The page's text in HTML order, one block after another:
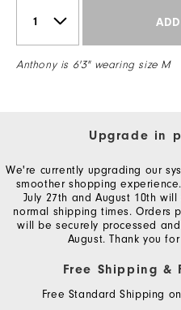
Anthony is 6'3" wearing size M
Upgrade in
We're currently upgrading our
smoother shopping
July 27th and August 10th
normal shipping times. Orders
will be securely processed
August. Thank you
Free Shipping &
Free Standard Shipping